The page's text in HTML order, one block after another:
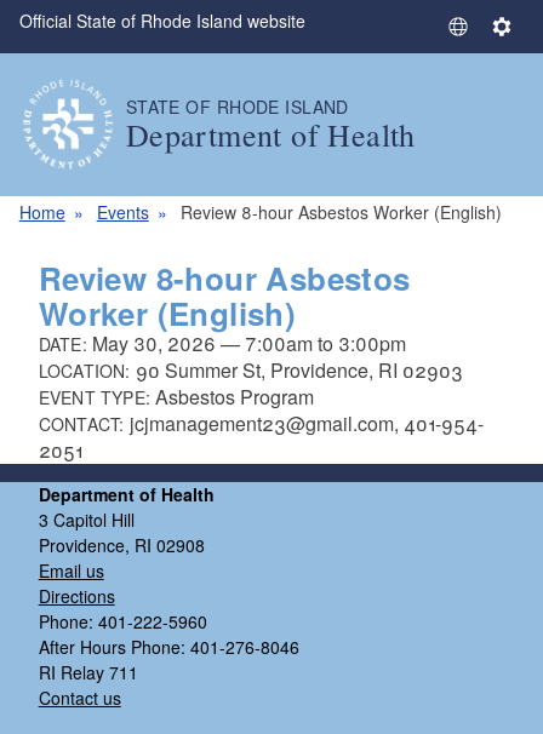
Skip to main content
Official State of Rhode Island website
S
L
g
S
STATE OF RHODE ISLAND
Department of Health
Home Events Review 8-hour Asbestos Worker (English)
Review 8-hour Asbestos
Worker (English)
DATE: May 30, 2026— 7:00amto 3:00pm
LOCATION: 90 Summer St, Providence, RI 02903
EVENT TYPE:Asbestos Program
CONTACT: jcjmanagement23@gmail.com, 401-954-
2051
Department of Health
3 Capitol Hill
Providence, RI 02908
Email us
Directions
Phone: 401-222-5960
After Hours Phone: 401-276-8046
RI Relay 711
Contact us